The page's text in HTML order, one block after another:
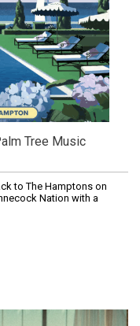
Tree Music
to The Hamptons on
Nation with a